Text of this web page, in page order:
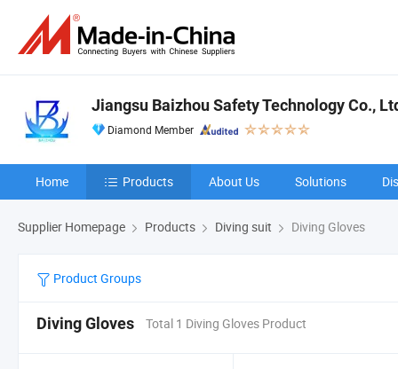
Jiangsu Baizhou Safety Technology Co.,
Diamond Member
Home Products About Us Solutions
Supplier Homepage Products Diving suit Diving Gloves
Product Groups
Diving Gloves Total 1 Diving Gloves Product